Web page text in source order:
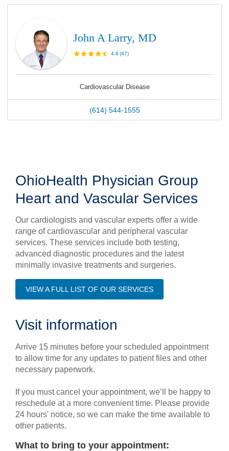
John A Larry, MD
4.8 (47)
Cardiovascular Disease
(614) 544-1555
OhioHealth Physician Group
Heart and Vascular Services
Our cardiologists and vascular experts offer a wide
range of cardiovascular and peripheral vascular
services. These services include both testing,
advanced diagnostic procedures and the latest
minimally invasive treatments and surgeries.
VIEW A FULL LIST OF OUR SERVICES
Visit information
Arrive 15 minutes before your scheduled appointment
to allow time for any updates to patient files and other
necessary paperwork.
If you must cancel your appointment, we’ll be happy to
reschedule at a more convenient time. Please provide
24 hours' notice, so we can make the time available to
other patients.
What to bring to your appointment: